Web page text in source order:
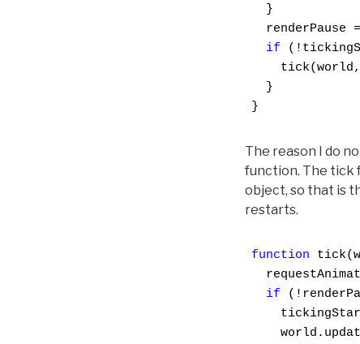
  }
  renderPause =
if
  }
}
The reason I do
function. The tick
object, so that is
restarts.
function
if